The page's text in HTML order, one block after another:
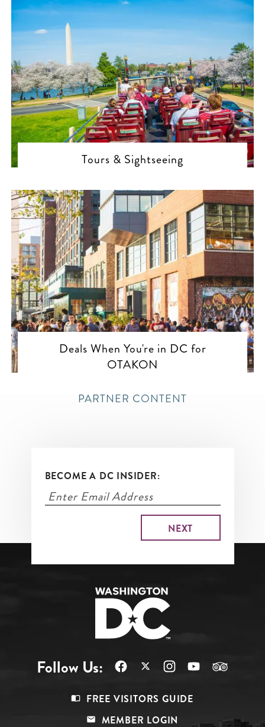
Tours & Sightseeing
Deals When You're in DC for
OTAKON
PARTNER CONTENT
BECOME A DC INSIDER:
Follow Us:
FREE VISITORS GUIDE
MEMBER LOGIN